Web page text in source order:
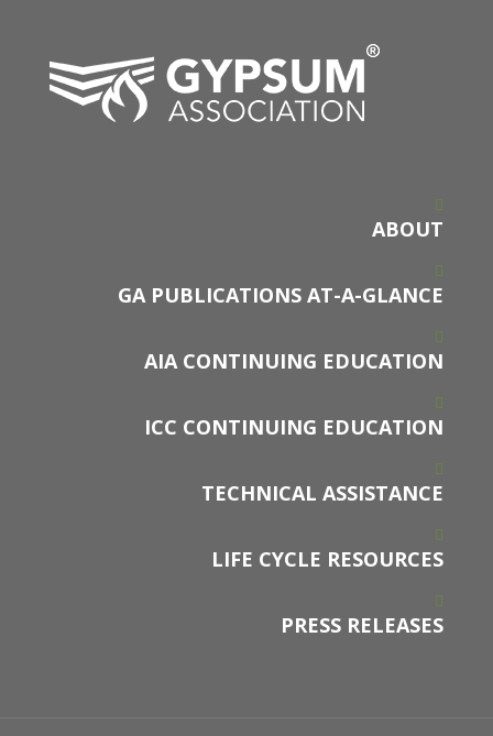
ABOUT
GA PUBLICATIONS AT-A-GLANCE
AIA CONTINUING EDUCATION
ICC CONTINUING EDUCATION
TECHNICAL ASSISTANCE
LIFE CYCLE RESOURCES
PRESS RELEASES